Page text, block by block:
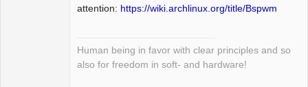
attention: https://wiki.archlinux.org/title/Bspwm
Human being in favor with clear principles and so
also for freedom in soft- and hardware!